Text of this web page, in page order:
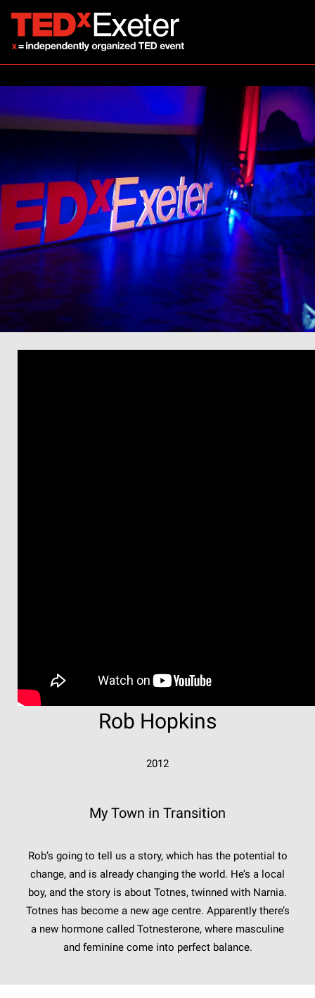
Rob Hopkins
2012
My Town in Transition
Rob’s going to tell us a story, which has the potential to
change, and is already changing the world. He’s a local
boy, and the story is about Totnes, twinned with Narnia.
Totnes has become a new age centre. Apparently there’s
a new hormone called Totnesterone, where masculine
and feminine come into perfect balance.